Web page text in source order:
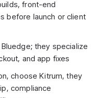
front-end
before launch or client
they specialize
and app fixes
choose Kitrum, they
compliance